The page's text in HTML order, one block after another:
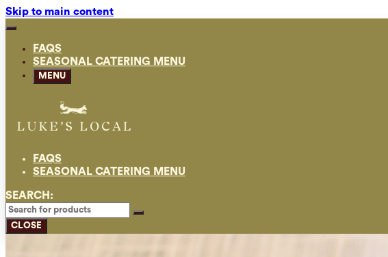
Skip to main content
FAQS
SEASONAL CATERING MENU
MENU
FAQS
SEASONAL CATERING MENU
SEARCH:
CLOSE